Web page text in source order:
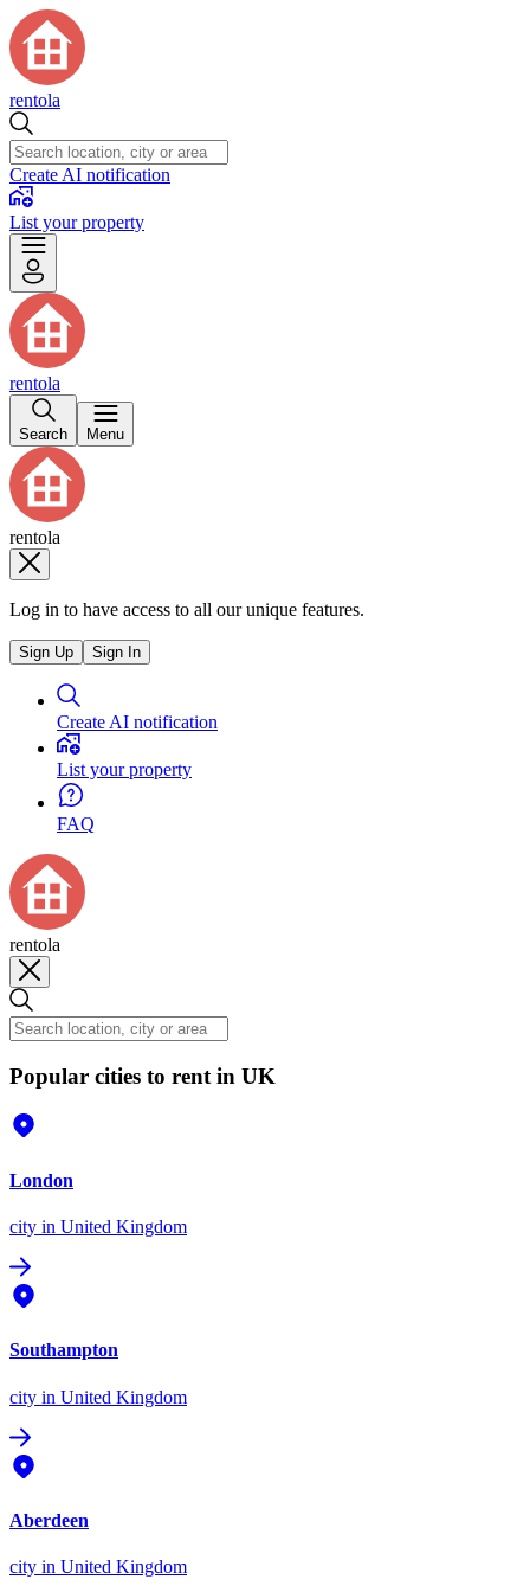
rentola
Create AI notification
List your property
rentola
Search Menu
rentola
Log in to have access to all our unique features.
Sign Up Sign In
Create AI notification
List your property
FAQ
rentola
Popular cities to rent in UK
London
city in United Kingdom
Southampton
city in United Kingdom
Aberdeen
city in United Kingdom